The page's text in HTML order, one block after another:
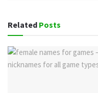
Related Posts